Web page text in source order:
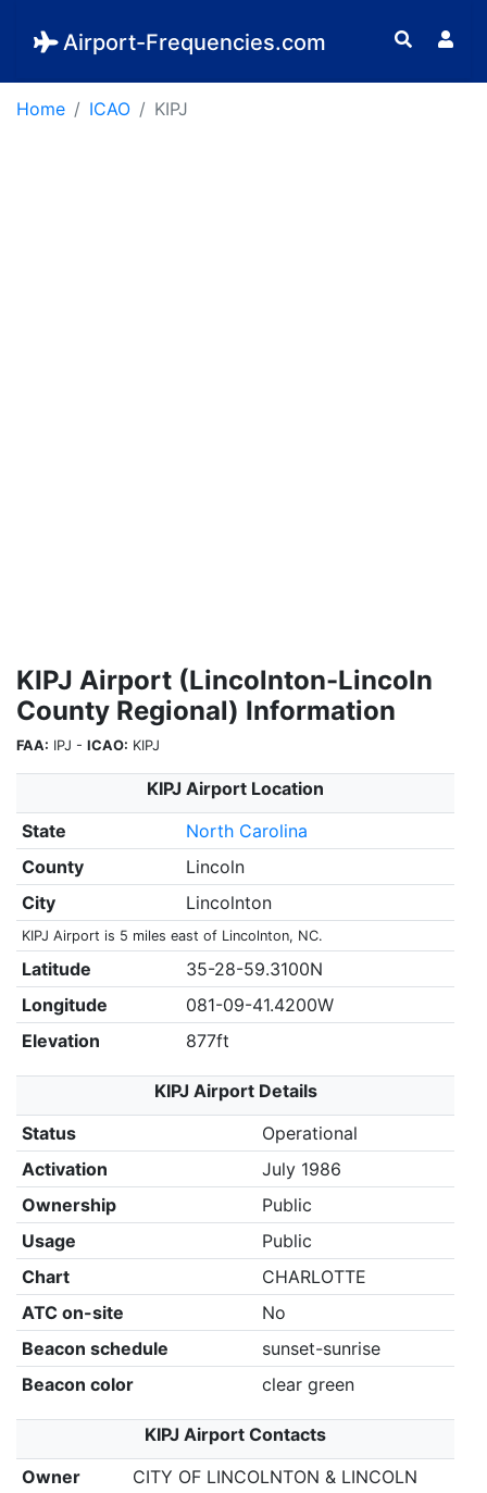
Airport-Frequencies.com
Home ICAO KIPJ
KIPJ Airport (Lincolnton-Lincoln
County Regional) Information
FAA: IPJ - ICAO: KIPJ
KIPJ Airport Location
State
North Carolina
County
Lincoln
City
Lincolnton
KIPJ Airport is 5 miles east of Lincolnton, NC.
Latitude
35-28-59.3100N
Longitude
081-09-41.4200W
Elevation
877ft
KIPJ Airport Details
Status
Operational
Activation
July 1986
Ownership
Public
Usage
Public
Chart
CHARLOTTE
ATC on-site
No
Beacon schedule
sunset-sunrise
Beacon color
clear green
KIPJ Airport Contacts
Owner
CITY OF LINCOLNTON & LINCOLN